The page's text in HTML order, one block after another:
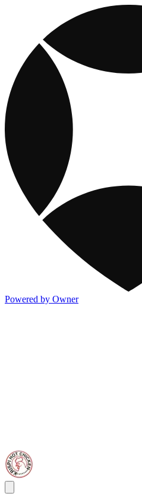
Powered by Owner